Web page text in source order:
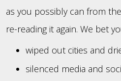
as you possibly can from
re-reading it again. We bet
wiped out cities and
silenced media and